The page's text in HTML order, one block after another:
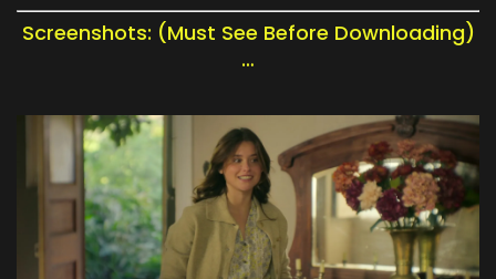
Screenshots: (Must See Before Downloading)
…